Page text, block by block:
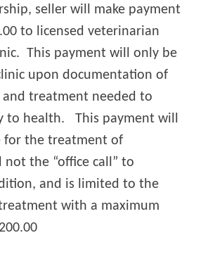
seller will make payment
to licensed veterinarian
This payment will only be
upon documentation of
treatment needed to
to health. This payment will
for the treatment of
the “office call” to
and is limited to the
with a maximum